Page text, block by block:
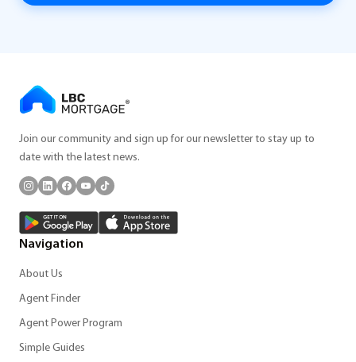
Join our community and sign up for our newsletter to stay up to
date with the latest news.
Navigation
About Us
Agent Finder
Agent Power Program
Simple Guides